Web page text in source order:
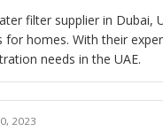
filter supplier in Dubai,
homes. With their
needs in the UAE.
2023